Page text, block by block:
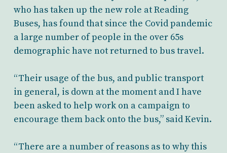
who has taken up the new role at Reading
Buses, has found that since the Covid pandemic
a large number of people in the over 65s
demographic have not returned to bus travel.
“Their usage of the bus, and public transport
in general, is down at the moment and I have
been asked to help work on a campaign to
encourage them back onto the bus,” said Kevin.
“There are a number of reasons as to why this